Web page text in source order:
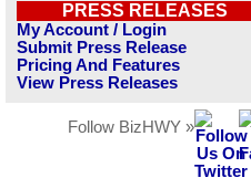
PRESS RELEASES
My Account / Login
Submit Press Release
Pricing And Features
View Press Releases
Follow BizHWY »